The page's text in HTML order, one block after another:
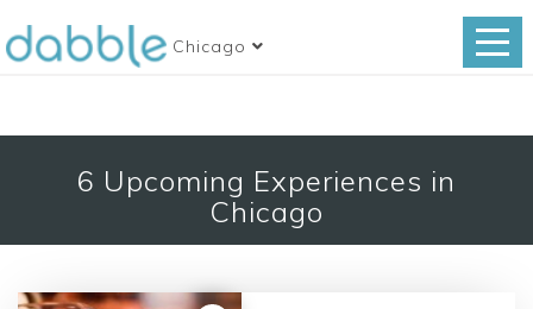
Chicago
6 Upcoming Experiences in
Chicago